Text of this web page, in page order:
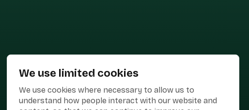
We use limited cookies
We use cookies where necessary to allow us to
understand how people interact with our website and